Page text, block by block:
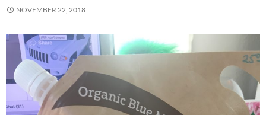
NOVEMBER 22, 2018